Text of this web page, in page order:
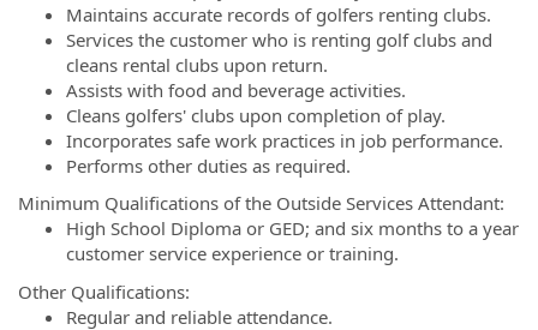
Maintains accurate records of golfers renting clubs.
Services the customer who is renting golf clubs and
cleans rental clubs upon return.
Assists with food and beverage activities.
Cleans golfers' clubs upon completion of play.
Incorporates safe work practices in job performance.
Performs other duties as required.
Minimum Qualifications of the Outside Services Attendant:
High School Diploma or GED; and six months to a year
customer service experience or training.
Other Qualifications:
Regular and reliable attendance.